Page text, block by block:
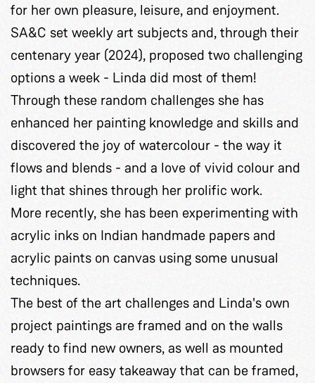
for her own pleasure, leisure, and enjoyment.
SA&C set weekly art subjects and, through their
centenary year (2024), proposed two challenging
options a week - Linda did most of them!
Through these random challenges she has
enhanced her painting knowledge and skills and
discovered the joy of watercolour - the way it
flows and blends - and a love of vivid colour and
light that shines through her prolific work.
More recently, she has been experimenting with
acrylic inks on Indian handmade papers and
acrylic paints on canvas using some unusual
techniques.
The best of the art challenges and Linda's own
project paintings are framed and on the walls
ready to find new owners, as well as mounted
browsers for easy takeaway that can be framed,